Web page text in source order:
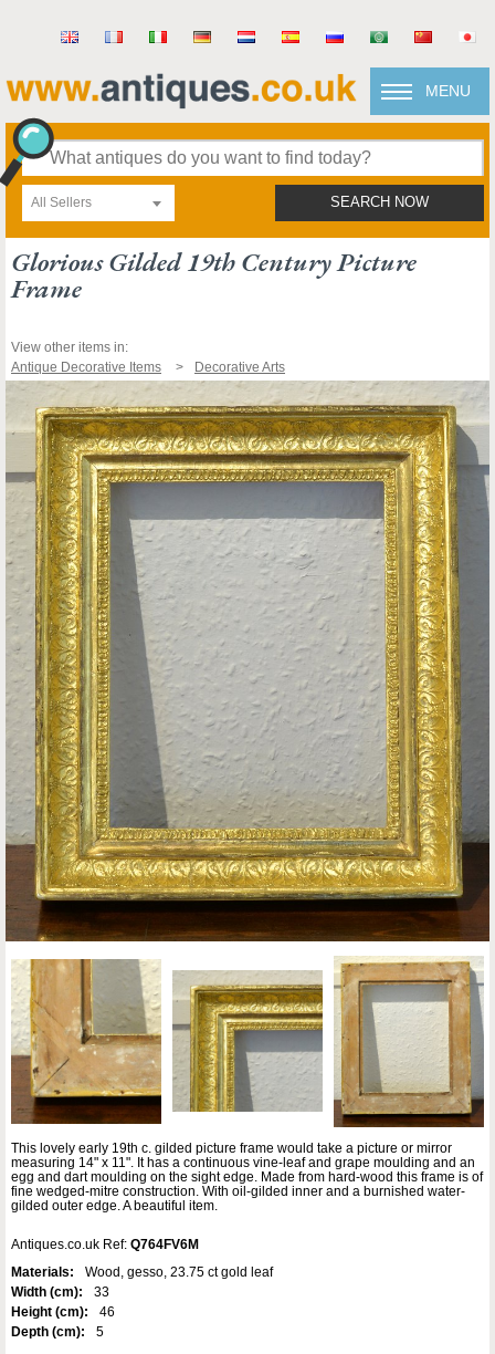
MENU
All Sellers SEARCH NOW
Glorious Gilded 19th Century Picture
Frame
View other items in:
Antique Decorative Items
Decorative Arts
This lovely early 19th c. gilded picture frame would take a picture or mirror
measuring 14" x 11". It has a continuous vine-leaf and grape moulding and an
egg and dart moulding on the sight edge. Made from hard-wood this frame is of
fine wedged-mitre construction. With oil-gilded inner and a burnished water-
gilded outer edge. A beautiful item.
Antiques.co.uk Ref: Q764FV6M
Materials:
Wood, gesso, 23.75 ct gold leaf
Width (cm):
33
Height (cm):
46
Depth (cm):
5